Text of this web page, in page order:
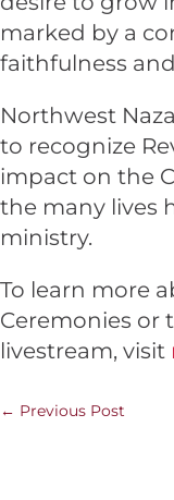
marked by a
faithfulness
Northwest
to recognize
impact on the
the many lives
ministry.
To learn more
Ceremonies or
livestream, visit
← Previous Post